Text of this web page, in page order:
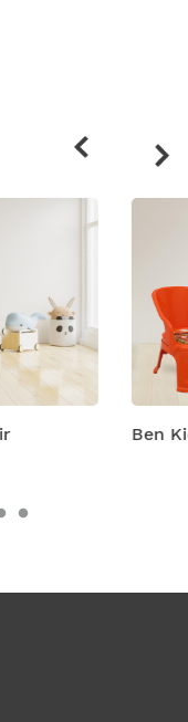
Kids Plastic Chairs